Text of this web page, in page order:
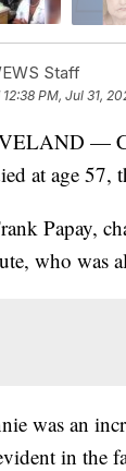
Staff
12:38 PM, Jul 31,
—
at age 57,
Papay,
who was
was an
in the